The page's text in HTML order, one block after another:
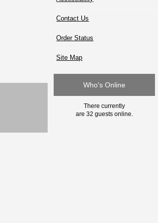
Contact Us
Order Status
Site Map
Who's Online
There currently
are 32 guests online.